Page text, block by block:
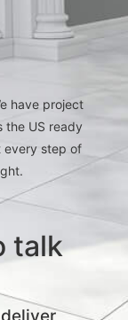
have project
the US ready
every step of
talk